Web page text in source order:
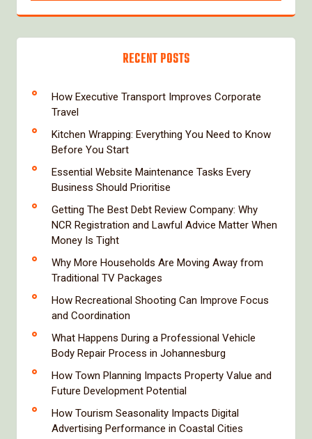
RECENT POSTS
How Executive Transport Improves Corporate
Travel
Kitchen Wrapping: Everything You Need to Know
Before You Start
Essential Website Maintenance Tasks Every
Business Should Prioritise
Getting The Best Debt Review Company: Why
NCR Registration and Lawful Advice Matter When
Money Is Tight
Why More Households Are Moving Away from
Traditional TV Packages
How Recreational Shooting Can Improve Focus
and Coordination
What Happens During a Professional Vehicle
Body Repair Process in Johannesburg
How Town Planning Impacts Property Value and
Future Development Potential
How Tourism Seasonality Impacts Digital
Advertising Performance in Coastal Cities